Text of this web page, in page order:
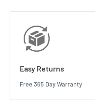
Easy Returns
Free 365 Day Warranty